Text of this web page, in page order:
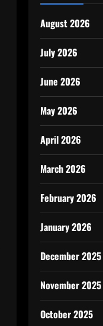
August 2026
July 2026
June 2026
May 2026
April 2026
March 2026
February 2026
January 2026
December 2025
November 2025
October 2025